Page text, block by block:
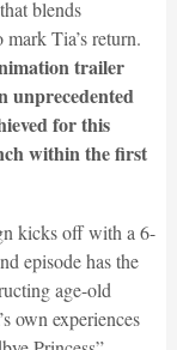
blends
Tia’s return.
trailer
unprecedented
for this
within the first
kicks off with a 6-
episode has the
age-old
own experiences